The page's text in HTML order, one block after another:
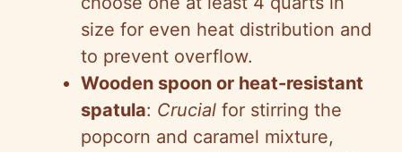
size for even heat distribution and
to prevent overflow.
Wooden spoon or heat-resistant
spatula: Crucial for stirring the
popcorn and caramel mixture,